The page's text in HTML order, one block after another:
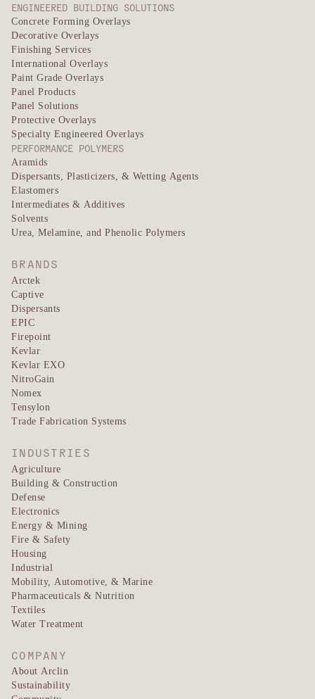
ENGINEERED BUILDING SOLUTIONS
Concrete Forming Overlays
Decorative Overlays
Finishing Services
International Overlays
Paint Grade Overlays
Panel Products
Panel Solutions
Protective Overlays
Specialty Engineered Overlays
PERFORMANCE POLYMERS
Aramids
Dispersants, Plasticizers, & Wetting Agents
Elastomers
Intermediates & Additives
Solvents
Urea, Melamine, and Phenolic Polymers
BRANDS
Arctek
Captive
Dispersants
EPIC
Firepoint
Kevlar
Kevlar EXO
NitroGain
Nomex
Tensylon
Trade Fabrication Systems
INDUSTRIES
Agriculture
Building & Construction
Defense
Electronics
Energy & Mining
Fire & Safety
Housing
Industrial
Mobility, Automotive, & Marine
Pharmaceuticals & Nutrition
Textiles
Water Treatment
COMPANY
About Arclin
Sustainability